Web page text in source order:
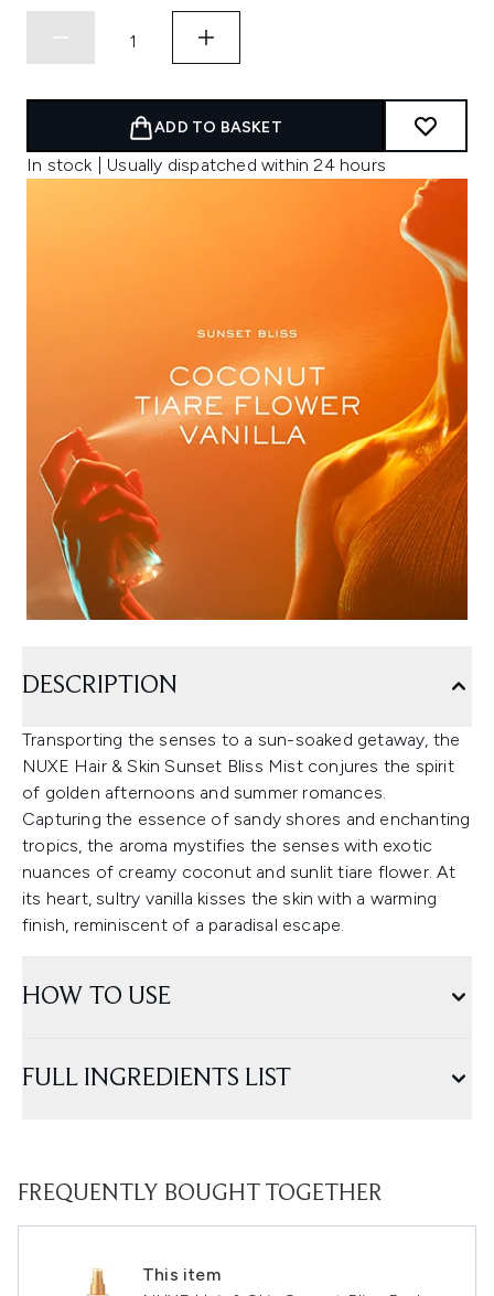
ADD TO BASKET
In stock | Usually dispatched within 24 hours
DESCRIPTION
Transporting the senses to a sun-soaked getaway, the
NUXE Hair & Skin Sunset Bliss Mist conjures the spirit
of golden afternoons and summer romances.
Capturing the essence of sandy shores and enchanting
tropics, the aroma mystifies the senses with exotic
nuances of creamy coconut and sunlit tiare flower. At
its heart, sultry vanilla kisses the skin with a warming
finish, reminiscent of a paradisal escape.
HOW TO USE
FULL INGREDIENTS LIST
FREQUENTLY BOUGHT TOGETHER
This item